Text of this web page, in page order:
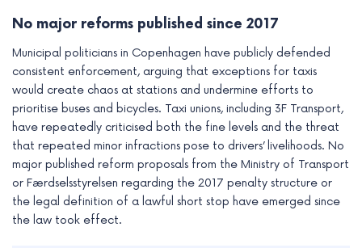
No major reforms published since 2017
Municipal politicians in Copenhagen have publicly defended
consistent enforcement, arguing that exceptions for taxis
would create chaos at stations and undermine efforts to
prioritise buses and bicycles. Taxi unions, including 3F Transport,
have repeatedly criticised both the fine levels and the threat
that repeated minor infractions pose to drivers’ livelihoods. No
major published reform proposals from the Ministry of Transport
or Færdselsstyrelsen regarding the 2017 penalty structure or
the legal definition of a lawful short stop have emerged since
the law took effect.